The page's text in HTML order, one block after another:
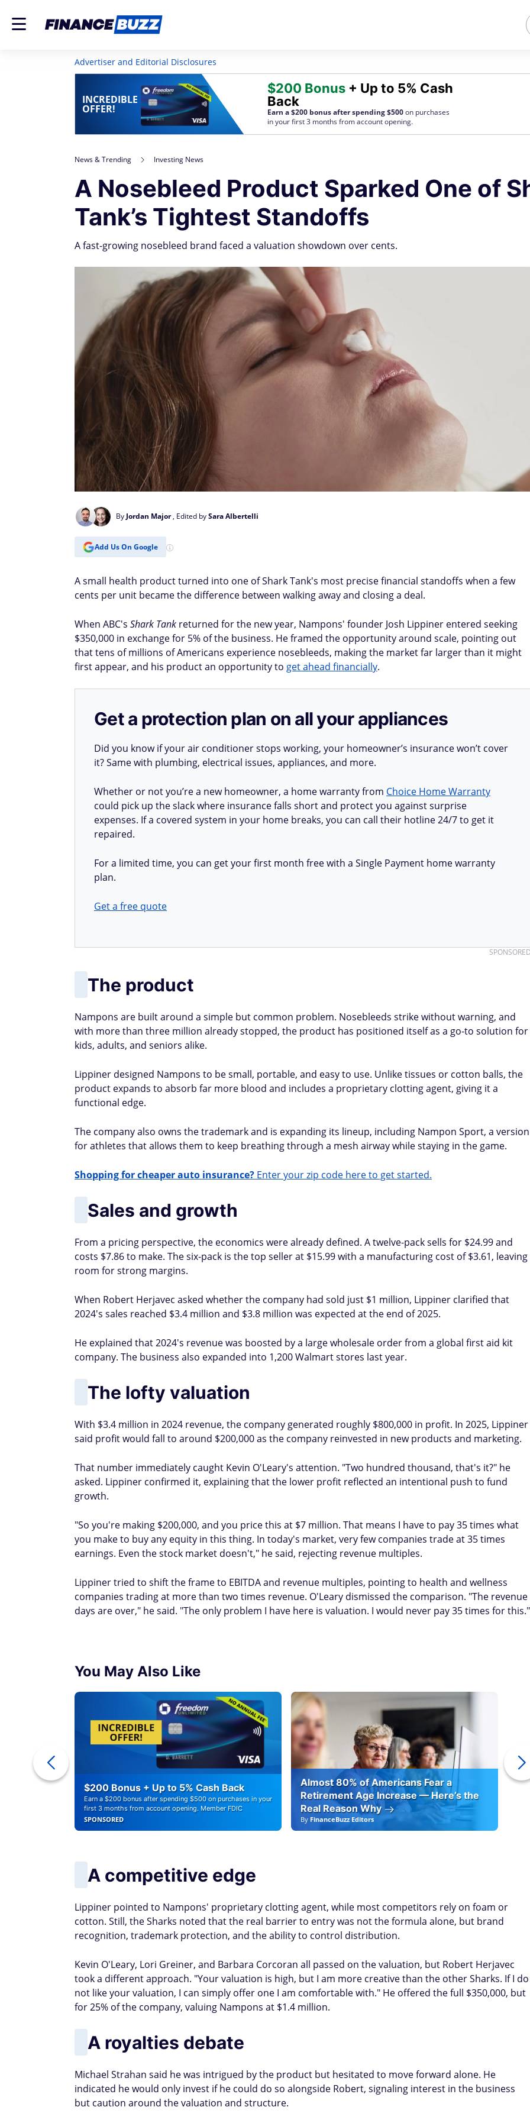
Advertiser and Editorial Disclosures
INCREDIBLE
OFFER!
$200 Bonus + Up to 5% Cash
Back
Earn a $200 bonus after spending $500on purchases
in your first 3 months from account opening.
News & Trending Investing News
A Nosebleed Product Sparked One of
Tank’s Tightest Standoffs
A fast-growing nosebleed brand faced a valuation showdown over cents.
By Jordan Major, Edited bySara Albertelli
Add Us On Google
A small health product turned into one of Shark Tank's most precise financial standoffs when a few
cents per unit became the difference between walking away and closing a deal.
When ABC's Shark Tank returned for the new year, Nampons' founder Josh Lippiner entered seeking
$350,000 in exchange for 5% of the business. He framed the opportunity around scale, pointing out
that tens of millions of Americans experience nosebleeds, making the market far larger than it might
first appear, and his product an opportunity to get ahead financially.
Get a protection plan on all your appliances
Did you know if your air conditioner stops working, your homeowner’s insurance won’t cover
it? Same with plumbing, electrical issues, appliances, and more.
Whether or not you’re a new homeowner, a home warranty from Choice Home Warranty
could pick up the slack where insurance falls short and protect you against surprise
expenses. If a covered system in your home breaks, you can call their hotline 24/7 to get it
repaired.
For a limited time, you can get your first month free with a Single Payment home warranty
plan.
Get a free quote
The product
Nampons are built around a simple but common problem. Nosebleeds strike without warning, and
with more than three million already stopped, the product has positioned itself as a go-to solution for
kids, adults, and seniors alike.
Lippiner designed Nampons to be small, portable, and easy to use. Unlike tissues or cotton balls, the
product expands to absorb far more blood and includes a proprietary clotting agent, giving it a
functional edge.
The company also owns the trademark and is expanding its lineup, including Nampon Sport, a version
for athletes that allows them to keep breathing through a mesh airway while staying in the game.
Shopping for cheaper auto insurance? Enter your zip code here to get started.
Sales and growth
From a pricing perspective, the economics were already defined. A twelve-pack sells for $24.99 and
costs $7.86 to make. The six-pack is the top seller at $15.99 with a manufacturing cost of $3.61, leaving
room for strong margins.
When Robert Herjavec asked whether the company had sold just $1 million, Lippiner clarified that
2024's sales reached $3.4 million and $3.8 million was expected at the end of 2025.
He explained that 2024's revenue was boosted by a large wholesale order from a global first aid kit
company. The business also expanded into 1,200 Walmart stores last year.
The lofty valuation
With $3.4 million in 2024 revenue, the company generated roughly $800,000 in profit. In 2025, Lippiner
said profit would fall to around $200,000 as the company reinvested in new products and marketing.
That number immediately caught Kevin O'Leary's attention. "Two hundred thousand, that's it?" he
asked. Lippiner confirmed it, explaining that the lower profit reflected an intentional push to fund
growth.
"So you're making $200,000, and you price this at $7 million. That means I have to pay 35 times what
you make to buy any equity in this thing. In today's market, very few companies trade at 35 times
earnings. Even the stock market doesn't," he said, rejecting revenue multiples.
Lippiner tried to shift the frame to EBITDA and revenue multiples, pointing to health and wellness
companies trading at more than two times revenue. O'Leary dismissed the comparison. "The revenue
days are over," he said. "The only problem I have here is valuation. I would never pay 35 times for this."
You May Also Like
$200 Bonus + Up to 5% Cash Back
Earn a $200 bonus after spending $500 on purchases in your
first 3 months from account opening. Member FDIC
SPONSORED
Almost 80% of Americans Fear a
Retirement Age Increase — Here’s the
Real Reason Why
By FinanceBuzz Editors
A competitive edge
Lippiner pointed to Nampons' proprietary clotting agent, while most competitors rely on foam or
cotton. Still, the Sharks noted that the real barrier to entry was not the formula alone, but brand
recognition, trademark protection, and the ability to control distribution.
Kevin O'Leary, Lori Greiner, and Barbara Corcoran all passed on the valuation, but Robert Herjavec
took a different approach. "Your valuation is high, but I am more creative than the other Sharks. If I do
not like your valuation, I can simply offer one I am comfortable with." He offered the full $350,000, but
for 25% of the company, valuing Nampons at $1.4 million.
A royalties debate
Michael Strahan said he was intrigued by the product but hesitated to move forward alone. He
indicated he would only invest if he could do so alongside Robert, signaling interest in the business
but caution around the valuation and structure.